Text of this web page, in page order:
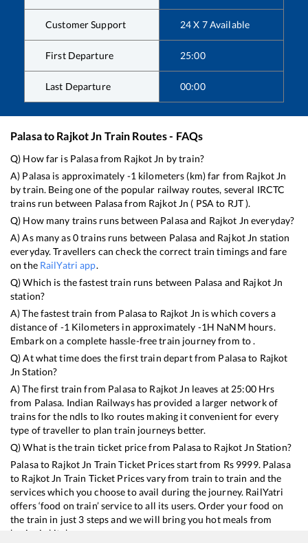
Customer Support 24 X 7 Available
First Departure 25:00
Last Departure 00:00
Palasato Rajkot Jn Train Routes - FAQs
Q) How far is Palasafrom Rajkot Jn by train?
A) Palasa is approximately -1 kilometers (km) far from Rajkot Jn
by train. Being one of the popular railway routes, several IRCTC
trains run between Palasafrom Rajkot Jn ( PSA to RJT).
Q) How many trains runs between Palasaand Rajkot Jn everyday?
A) As many as0trains runs between Palasa and Rajkot Jn station
everyday. Travellers can check the correct train timings and fare
on the RailYatri app.
Q) Which is the fastest train runs between Palasa and Rajkot Jn
station?
A) The fastest train from Palasato Rajkot Jn iswhich covers a
distance of -1 Kilometers in approximately -1H NaNM hours.
Embark on a complete hassle-free train journey from to .
Q) At what time does the first train depart from Palasato Rajkot
Jn Station?
A) The first train from Palasato Rajkot Jn leaves at 25:00Hrs
from Palasa. Indian Railways has provided a larger network of
trains for the ndls to lko routes making it convenient for every
type of traveller to plan train journeys better.
Q) What is the train ticket price from Palasato Rajkot Jn Station?
Palasato Rajkot Jn Train Ticket Prices start from Rs 9999. Palasa
to Rajkot Jn Train Ticket Prices vary from train to train and the
services which you choose to avail during the journey. RailYatri
offers ‘food on train’ service to all its users. Order your food on
the train in just 3 steps and we will bring you hot meals from
hygienic kitchens.